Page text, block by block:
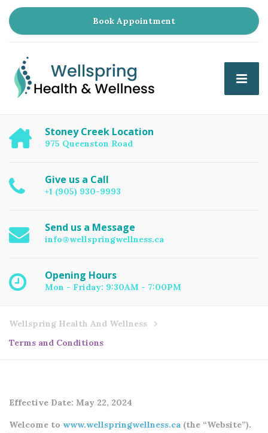
Book Appointment
Stoney Creek Location
975 Queenston Road
Give us a Call
+1 (905) 930-9993
Send us a Message
info@wellspringwellness.ca
Opening Hours
Mon - Friday: 9:30AM - 7:00PM
Wellspring Health And Wellness
Terms and Conditions
Effective Date: May 22, 2024
Welcome to www.wellspringwellness.ca (the “Website”).